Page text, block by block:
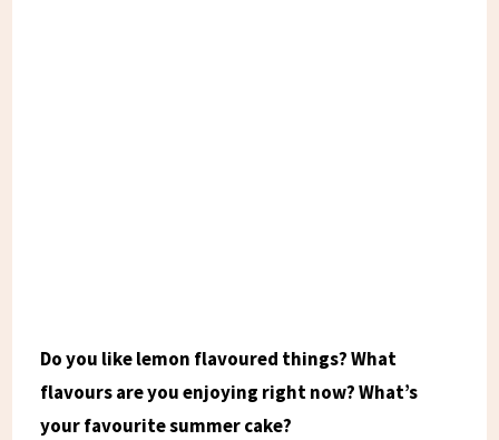
Do you like lemon flavoured things? What
flavours are you enjoying right now? What’s
your favourite summer cake?